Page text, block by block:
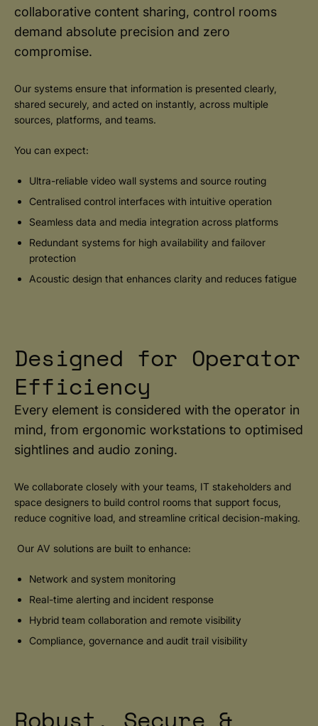
collaborative content sharing, control rooms
demand absolute precision and zero
compromise.
Our systems ensure that information is presented clearly,
shared securely, and acted on instantly, across multiple
sources, platforms, and teams.
You can expect:
Ultra-reliable video wall systems and source routing
Centralised control interfaces with intuitive operation
Seamless data and media integration across platforms
Redundant systems for high availability and failover
protection
Acoustic design that enhances clarity and reduces fatigue
Designed for Operator
Efficiency
Every element is considered with the operator in
mind, from ergonomic workstations to optimised
sightlines and audio zoning.
We collaborate closely with your teams, IT stakeholders and
space designers to build control rooms that support focus,
reduce cognitive load, and streamline critical decision-making.
Our AV solutions are built to enhance:
Network and system monitoring
Real-time alerting and incident response
Hybrid team collaboration and remote visibility
Compliance, governance and audit trail visibility